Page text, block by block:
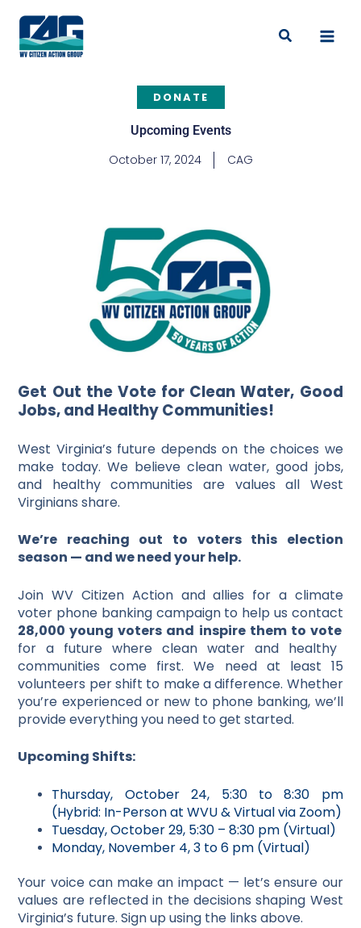
content
Search
DONATE
Upcoming Events
October 17, 2024 CAG
Get Out the Vote for Clean Water, Good
Jobs, and Healthy Communities!
West Virginia’s future depends on the choices we
make today. We believe clean water, good jobs,
and healthy communities are values all West
Virginians share.
We’re reaching out to voters this election
season — and we need your help.
Join WV Citizen Action and allies for a climate
voter phone banking campaign to help us contact
28,000 young voters and inspire them to vote
for a future where clean water and healthy
communities come first. We need at least 15
volunteers per shift to make a difference. Whether
you’re experienced or new to phone banking, we’ll
provide everything you need to get started.
Upcoming Shifts:
Thursday, October 24, 5:30 to 8:30 pm
(Hybrid: In-Person at WVU & Virtual via Zoom)
Tuesday, October 29, 5:30 – 8:30 pm (Virtual)
Monday, November 4, 3 to 6 pm (Virtual)
Your voice can make an impact — let’s ensure our
values are reflected in the decisions shaping West
Virginia’s future. Sign up using the links above.